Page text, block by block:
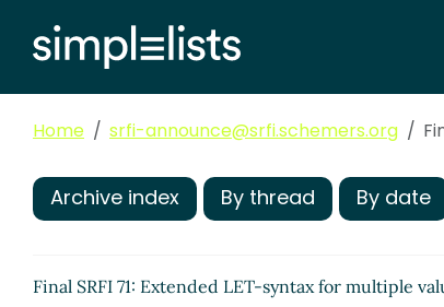
Home srfi-announce@srfi.schemers.org
Archive index By thread By date
Final SRFI 71: Extended LET-syntax for multiple